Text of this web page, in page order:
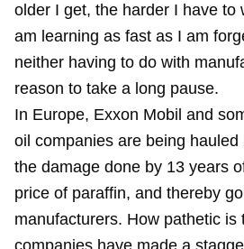
older I get, the harder I have to
am learning as fast as I am
neither having to do with
reason to take a long pause.
In Europe, Exxon Mobil and
oil companies are being
the damage done by 13 years
price of paraffin, and thereby
manufacturers. How pathetic is
companies have made a